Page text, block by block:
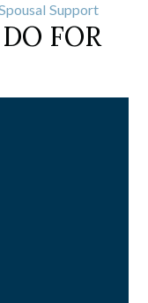
Support
FOR